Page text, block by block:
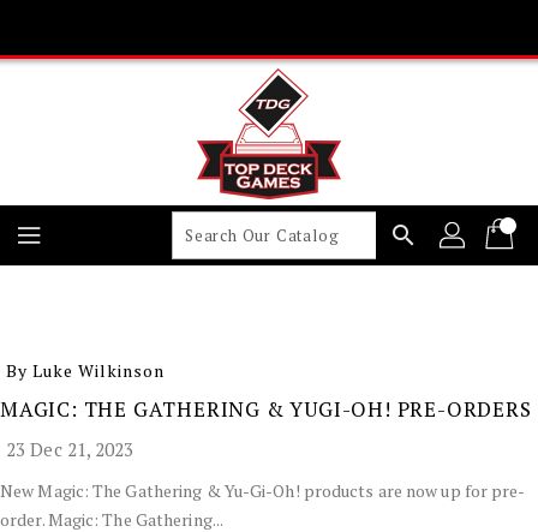
Content
search
By Luke Wilkinson
MAGIC: THE GATHERING & YUGI-OH! PRE-ORDERS
23 Dec 21, 2023
New Magic: The Gathering & Yu-Gi-Oh! products are now up for pre-
order. Magic: The Gathering...